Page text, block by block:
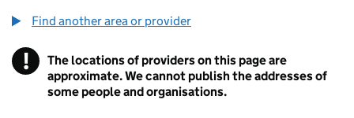
Find another area or provider
! Information
The locations of providers on this page are
approximate. We cannot publish the addresses of
some people and organisations.